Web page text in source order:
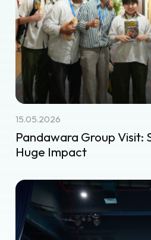
15.05.2026
Pandawara Group Visit:
Huge Impact